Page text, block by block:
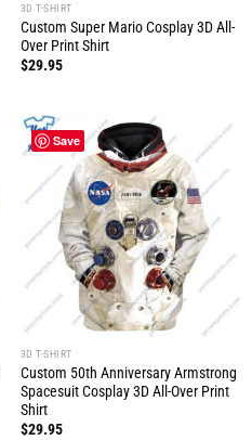
3D T-SHIRT
Custom Super Mario Cosplay 3D All-
Over Print Shirt
$29.95
Save
3D T-SHIRT
Custom 50th Anniversary Armstrong
Spacesuit Cosplay 3D All-Over Print
Shirt
$29.95